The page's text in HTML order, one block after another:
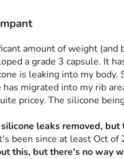
amount of weight
a grade 3 capsule. It
is leaking into my
migrated into my rib
pricey. The silicone
leaks removed,
been since at least Oct
this, but there's no way